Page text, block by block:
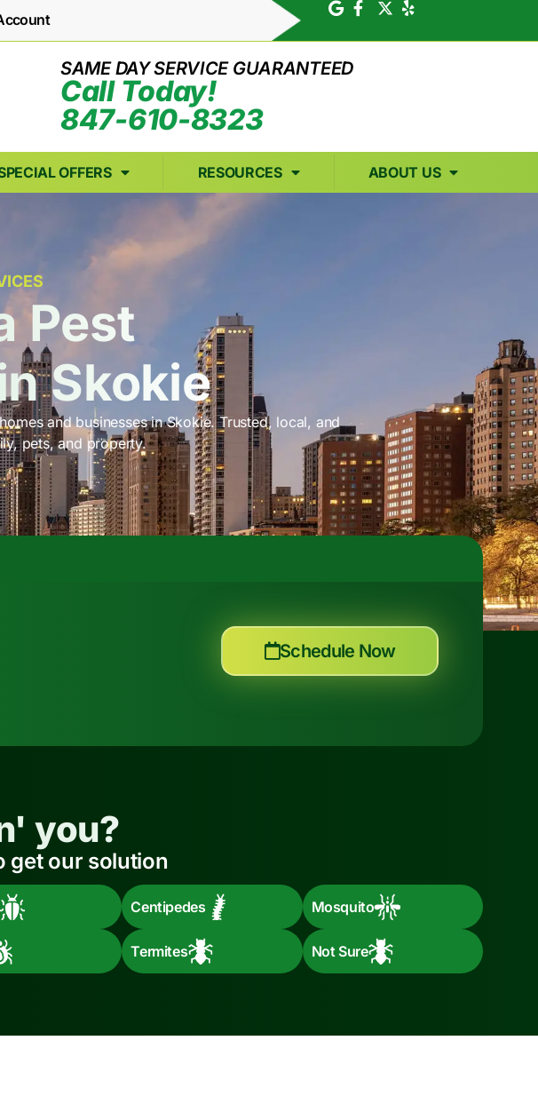
SAME DAY SERVICE GUARANTEED
Call Today!
847-610-8323
OFFERS RESOURCES ABOUT US
Pest
Skokie
and businesses in Skokie. Trusted, local, and
pets, and property.
Schedule Now
you?
get our solution
Centipedes Mosquito
Termites Not Sure